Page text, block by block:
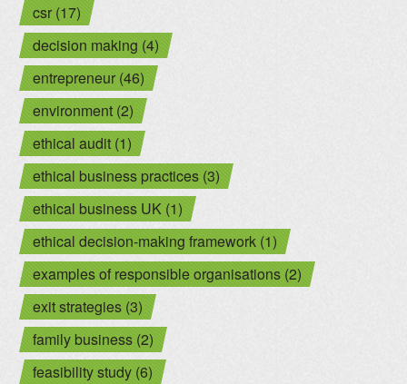
csr (17)
decision making (4)
entrepreneur (46)
environment (2)
ethical audit (1)
ethical business practices (3)
ethical business UK (1)
ethical decision-making framework (1)
examples of responsible organisations (2)
exit strategies (3)
family business (2)
feasibility study (6)